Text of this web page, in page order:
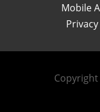
Mobile